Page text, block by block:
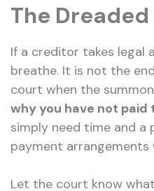
The
If a creditor takes legal
breathe. It is not the
court when the
why you have not paid
simply need time and a
payment arrangements
Let the court know